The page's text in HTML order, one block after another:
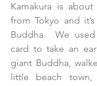
Kamakura is
from Tokyo and
Buddha.  We
card to take an
giant Buddha,
little beach